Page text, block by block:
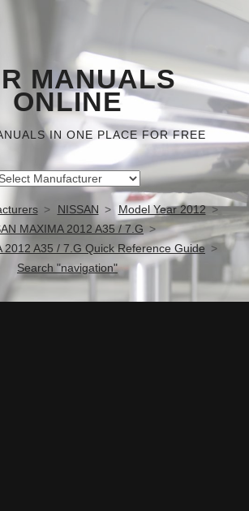
MANUALS
ONLINE
IN ONE PLACE FOR FREE
NISSAN
Model Year 2012
MAXIMA 2012 A35 / 7.G
2012 A35 / 7.G Quick Reference Guide
Search "navigation"